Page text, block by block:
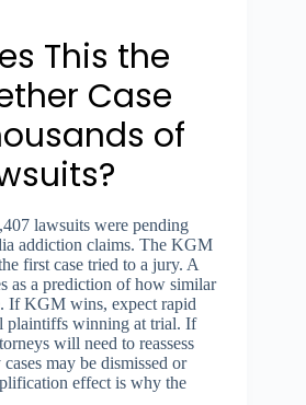
This the
Case
of
lawsuits were pending
addiction claims. The KGM
first case tried to a jury. A
as a prediction of how similar
If KGM wins, expect rapid
plaintiffs winning at trial. If
will need to reassess
may be dismissed or
effect is why the